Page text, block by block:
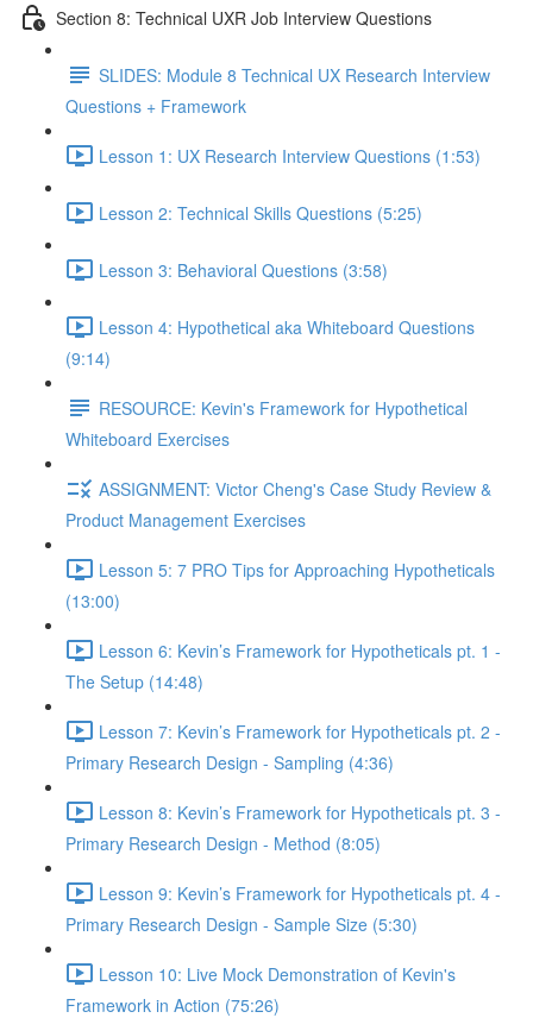
Section 8: Technical UXR Job Interview Questions
SLIDES: Module 8 Technical UX Research Interview
Questions + Framework
Lesson 1: UX Research Interview Questions (1:53)
Lesson 2: Technical Skills Questions (5:25)
Lesson 3: Behavioral Questions (3:58)
Lesson 4: Hypothetical aka Whiteboard Questions
(9:14)
RESOURCE: Kevin's Framework for Hypothetical
Whiteboard Exercises
ASSIGNMENT: Victor Cheng's Case Study Review &
Product Management Exercises
Lesson 5: 7 PRO Tips for Approaching Hypotheticals
(13:00)
Lesson 6: Kevin’s Framework for Hypotheticals pt. 1 -
The Setup (14:48)
Lesson 7: Kevin’s Framework for Hypotheticals pt. 2 -
Primary Research Design - Sampling (4:36)
Lesson 8: Kevin’s Framework for Hypotheticals pt. 3 -
Primary Research Design - Method (8:05)
Lesson 9: Kevin’s Framework for Hypotheticals pt. 4 -
Primary Research Design - Sample Size (5:30)
Lesson 10: Live Mock Demonstration of Kevin's
Framework in Action (75:26)